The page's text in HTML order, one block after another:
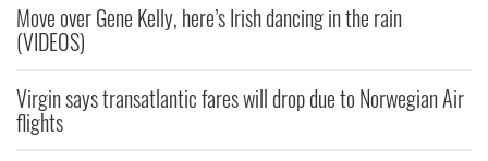
Move over Gene Kelly, here’s Irish dancing in the rain
(VIDEOS)
Virgin says transatlantic fares will drop due to Norwegian Air
flights